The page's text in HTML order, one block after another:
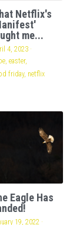
Netflix's
me...
4, 2023 ·
easter,
friday, netflix
Eagle Has
19, 2022 ·